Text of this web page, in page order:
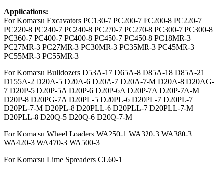
Applications:
For Komatsu Excavators PC130-7 PC200-7 PC200-8 PC220-7
PC220-8 PC240-7 PC240-8 PC270-7 PC270-8 PC300-7 PC300-8
PC360-7 PC400-7 PC400-8 PC450-7 PC450-8 PC18MR-3
PC27MR-3 PC27MR-3 PC30MR-3 PC35MR-3 PC45MR-3
PC55MR-3 PC55MR-3
For Komatsu Bulldozers D53A-17 D65A-8 D85A-18 D85A-21
D155A-2 D20A-5 D20A-6 D20A-7 D20A-7-M D20A-8 D20AG-
7 D20P-5 D20P-5A D20P-6 D20P-6A D20P-7A D20P-7A-M
D20P-8 D20PG-7A D20PL-5 D20PL-6 D20PL-7 D20PL-7
D20PL-7-M D20PL-8 D20PLL-6 D20PLL-7 D20PLL-7-M
D20PLL-8 D20Q-5 D20Q-6 D20Q-7-M
For Komatsu Wheel Loaders WA250-1 WA320-3 WA380-3
WA420-3 WA470-3 WA500-3
For Komatsu Lime Spreaders CL60-1